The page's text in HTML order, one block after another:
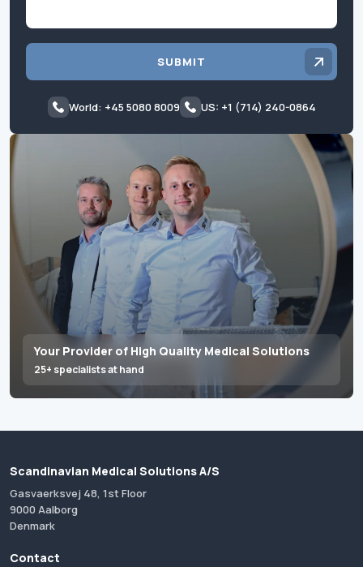
Your Provider of High Quality Medical Solutions
25+ specialists at hand
SUBMIT
World: +45 5080 8009 US: +1 (714) 240-0864
Scandinavian Medical Solutions A/S
Gasvaerksvej 48, 1st Floor
9000 Aalborg
Denmark
Contact